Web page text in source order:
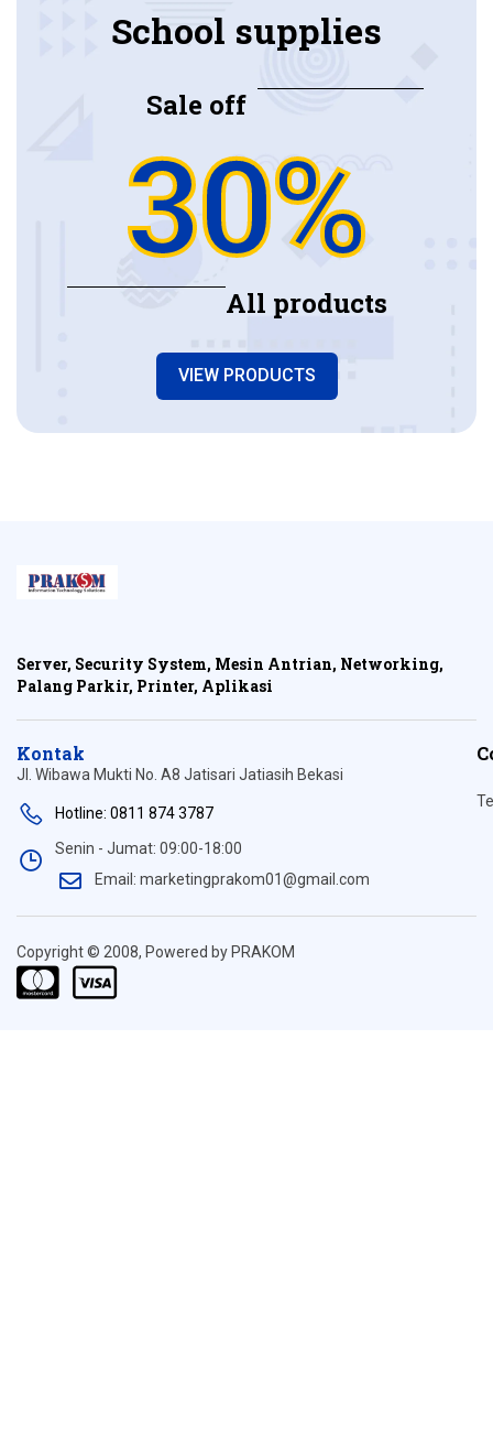
School supplies
Sale off
30%
All products
VIEW PRODUCTS
Server, Security System, Mesin Antrian, Networking,
Palang Parkir, Printer, Aplikasi
Kontak
Jl. Wibawa Mukti No. A8 Jatisari Jatiasih Bekasi
Hotline: 0811 874 3787
Senin - Jumat: 09:00-18:00
Email: marketingprakom01@gmail.com
Copyright © 2008, Powered by PRAKOM